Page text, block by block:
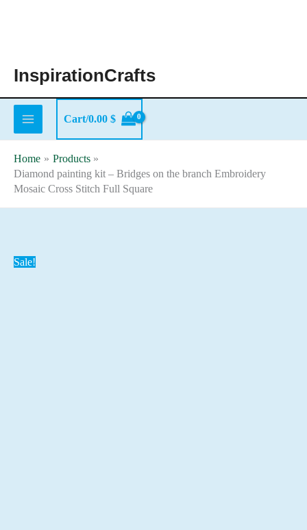
InspirationCrafts
Cart/0.00 $
Home
Products
Diamond painting kit – Bridges on the branch Embroidery
Mosaic Cross Stitch Full Square
Sale!